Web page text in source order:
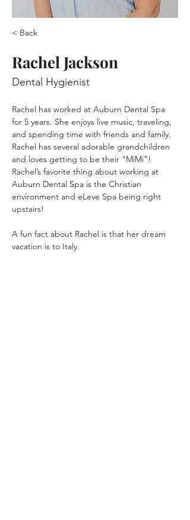
< Back
Rachel Jackson
Dental Hygienist
Rachel has worked at Auburn Dental Spa
for 5 years. She enjoys live music, traveling,
and spending time with friends and family.
Rachel has several adorable grandchildren
and loves getting to be their “MiMi”!
Rachel’s favorite thing about working at
Auburn Dental Spa is the Christian
environment and eLeve Spa being right
upstairs!
A fun fact about Rachel is that her dream
vacation is to Italy.